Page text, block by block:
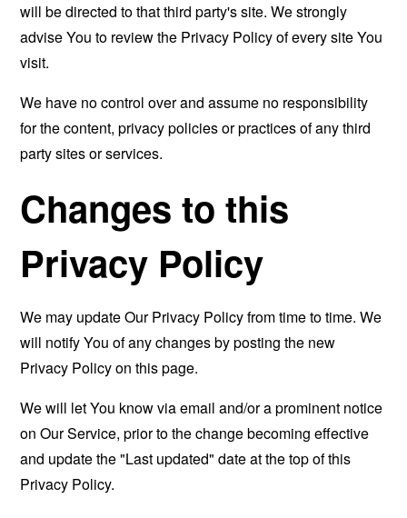
will be directed to that third party's site. We strongly
advise You to review the Privacy Policy of every site You
visit.
We have no control over and assume no responsibility
for the content, privacy policies or practices of any third
party sites or services.
Changes to this
Privacy Policy
We may update Our Privacy Policy from time to time. We
will notify You of any changes by posting the new
Privacy Policy on this page.
We will let You know via email and/or a prominent notice
on Our Service, prior to the change becoming effective
and update the "Last updated" date at the top of this
Privacy Policy.